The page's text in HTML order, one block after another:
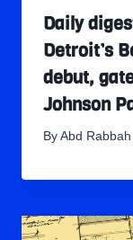
Daily
Detroit’s
debut,
Johnson
By Abd Rabbah